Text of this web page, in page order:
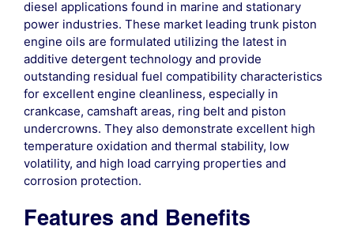
diesel applications found in marine and stationary
power industries. These market leading trunk piston
engine oils are formulated utilizing the latest in
additive detergent technology and provide
outstanding residual fuel compatibility characteristics
for excellent engine cleanliness, especially in
crankcase, camshaft areas, ring belt and piston
undercrowns. They also demonstrate excellent high
temperature oxidation and thermal stability, low
volatility, and high load carrying properties and
corrosion protection.
Features and Benefits